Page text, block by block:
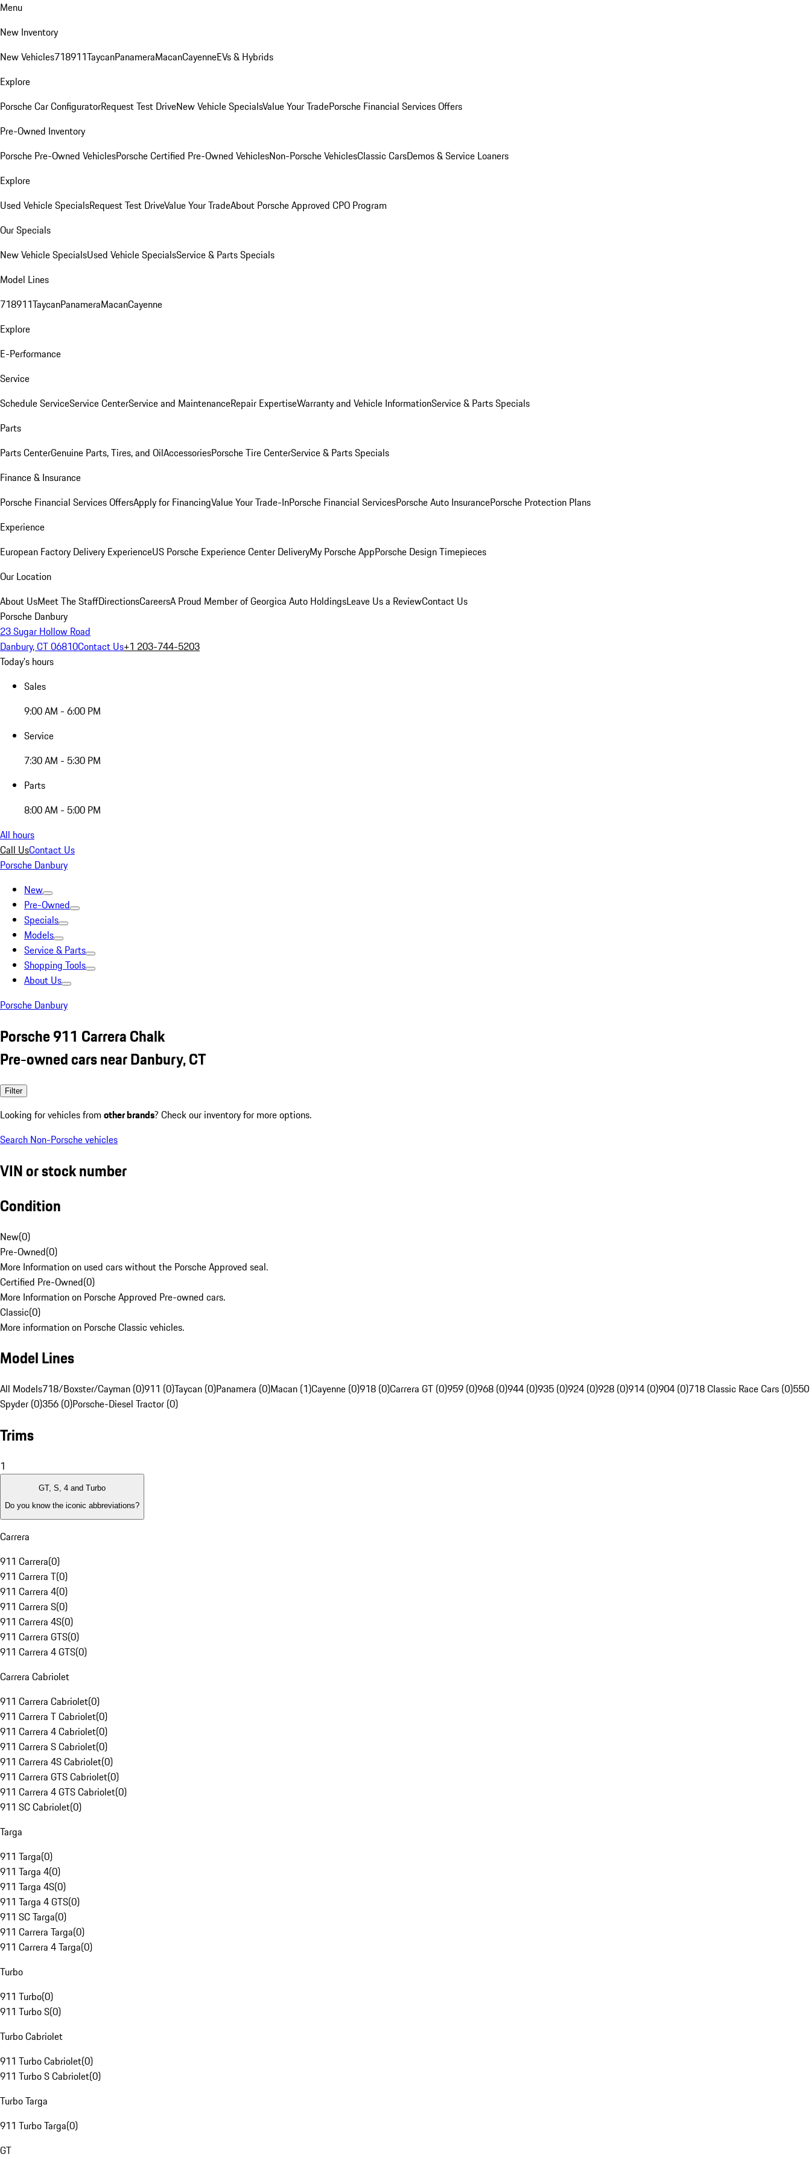
Menu
New Inventory
New Vehicles718911TaycanPanameraMacanCayenneEVs & Hybrids
Explore
Porsche Car ConfiguratorRequest Test DriveNew Vehicle SpecialsValue Your TradePorsche Financial Services Offers
Pre-Owned Inventory
Porsche Pre-Owned VehiclesPorsche Certified Pre-Owned VehiclesNon-Porsche VehiclesClassic CarsDemos & Service Loaners
Explore
Used Vehicle SpecialsRequest Test DriveValue Your TradeAbout Porsche Approved CPO Program
Our Specials
New Vehicle SpecialsUsed Vehicle SpecialsService & Parts Specials
Model Lines
718911TaycanPanameraMacanCayenne
Explore
E-Performance
Service
Schedule ServiceService CenterService and MaintenanceRepair ExpertiseWarranty and Vehicle InformationService & Parts Specials
Parts
Parts CenterGenuine Parts, Tires, and OilAccessoriesPorsche Tire CenterService & Parts Specials
Finance & Insurance
Porsche Financial Services OffersApply for FinancingValue Your Trade-InPorsche Financial ServicesPorsche Auto InsurancePorsche Protection Plans
Experience
European Factory Delivery ExperienceUS Porsche Experience Center DeliveryMy Porsche AppPorsche Design Timepieces
Our Location
About UsMeet The StaffDirectionsCareersA Proud Member of Georgica Auto HoldingsLeave Us a ReviewContact Us
Porsche Danbury
23 Sugar Hollow Road
Danbury, CT 06810Contact Us+1 203-744-5203
Today's hours
Sales
9:00 AM - 6:00 PM
Service
7:30 AM - 5:30 PM
Parts
8:00 AM - 5:00 PM
All hours
Call UsContact Us
Porsche Danbury
New
Pre-Owned
Specials
Models
Service & Parts
Shopping Tools
About Us
Porsche Danbury
Porsche 911 Carrera Chalk
Pre-owned cars near Danbury, CT
Filter
Looking for vehicles from other brands? Check our inventory for more options.
Search Non-Porsche vehicles
VIN or stock number
Condition
New(0)
Pre-Owned(0)
More Information on used cars without the Porsche Approved seal.
Certified Pre-Owned(0)
More Information on Porsche Approved Pre-owned cars.
Classic(0)
More information on Porsche Classic vehicles.
Model Lines
All Models718/Boxster/Cayman (0)911 (0)Taycan (0)Panamera (0)Macan (1)Cayenne (0)918 (0)Carrera GT (0)959 (0)968 (0)944 (0)935 (0)924 (0)928 (0)914 (0)904 (0)718 Classic Race Cars (0)550
Spyder (0)356 (0)Porsche-Diesel Tractor (0)
Trims
1
GT, S, 4 and Turbo
Do you know the iconic abbreviations?
Carrera
911 Carrera(0)
911 Carrera T(0)
911 Carrera 4(0)
911 Carrera S(0)
911 Carrera 4S(0)
911 Carrera GTS(0)
911 Carrera 4 GTS(0)
Carrera Cabriolet
911 Carrera Cabriolet(0)
911 Carrera T Cabriolet(0)
911 Carrera 4 Cabriolet(0)
911 Carrera S Cabriolet(0)
911 Carrera 4S Cabriolet(0)
911 Carrera GTS Cabriolet(0)
911 Carrera 4 GTS Cabriolet(0)
911 SC Cabriolet(0)
Targa
911 Targa(0)
911 Targa 4(0)
911 Targa 4S(0)
911 Targa 4 GTS(0)
911 SC Targa(0)
911 Carrera Targa(0)
911 Carrera 4 Targa(0)
Turbo
911 Turbo(0)
911 Turbo S(0)
Turbo Cabriolet
911 Turbo Cabriolet(0)
911 Turbo S Cabriolet(0)
Turbo Targa
911 Turbo Targa(0)
GT